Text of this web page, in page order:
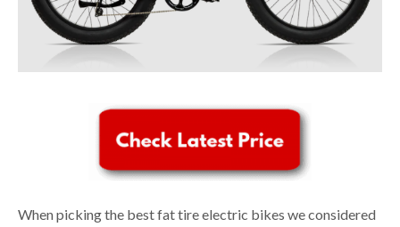
When picking the best fat tire electric bikes we considered